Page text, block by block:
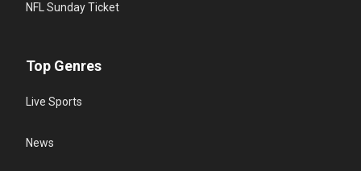
NFL Sunday Ticket
Top Genres
Live Sports
News